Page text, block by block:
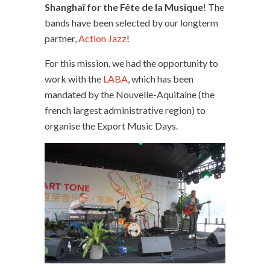
Shanghaï for the Fête de la Musique! The
bands have been selected by our longterm
partner,Action Jazz!
For this mission, we had the opportunity to
work with the LABA, which has been
mandated by the Nouvelle-Aquitaine (the
french largest administrative region) to
organise the Export Music Days.